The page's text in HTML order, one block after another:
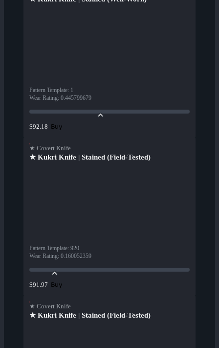
Pattern Template: 1
Wear Rating: 0.445799679
$92.18 Buy
★ Covert Knife
★ Kukri Knife | Stained (Field-Tested)
Pattern Template: 920
Wear Rating: 0.160052359
$91.97 Buy
★ Covert Knife
★ Kukri Knife | Stained (Field-Tested)